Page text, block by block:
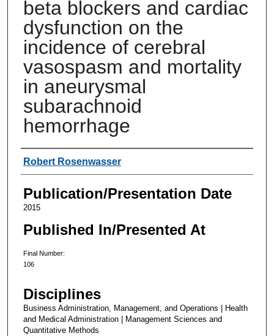
beta blockers and cardiac
dysfunction on the
incidence of cerebral
vasospasm and mortality
in aneurysmal
subarachnoid
hemorrhage
Authors
Robert Rosenwasser
Publication/Presentation Date
2015
Published In/Presented At
Final Number:
106
Disciplines
Business Administration, Management, and Operations | Health
and Medical Administration | Management Sciences and
Quantitative Methods